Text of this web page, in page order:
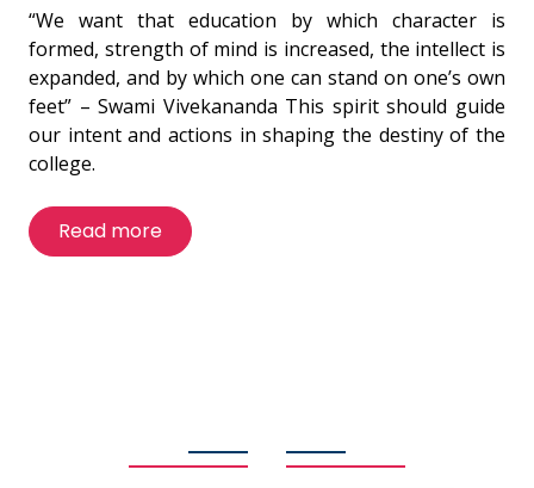
“We want that education by which character is
formed, strength of mind is increased, the intellect is
expanded, and by which one can stand on one’s own
feet” – Swami Vivekananda This spirit should guide
our intent and actions in shaping the destiny of the
college.
Read more